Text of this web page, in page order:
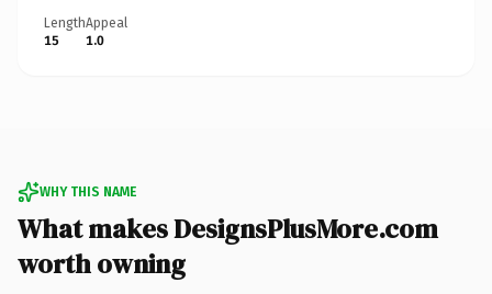
Length
15
Appeal
1.0
WHY THIS NAME
What makes DesignsPlusMore.com
worth owning